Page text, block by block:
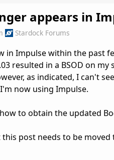
appears in
Stardock Forums
in Impulse within the past
resulted in a BSOD on
as indicated, I can't
now using Impulse.
to obtain the updated
post needs to be